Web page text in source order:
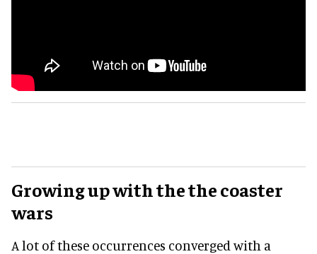
Growing up with the the coaster
wars
A lot of these occurrences converged with a